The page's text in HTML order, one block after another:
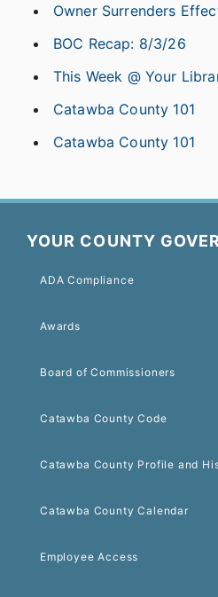
Owner Surrenders
BOC Recap: 8/3/26
This Week @ Your
Catawba County 101
Catawba County 101
YOUR COUNTY
ADA Compliance
Awards
Board of Commissioners
Catawba County Code
Catawba County Profile and
Catawba County Calendar
Employee Access